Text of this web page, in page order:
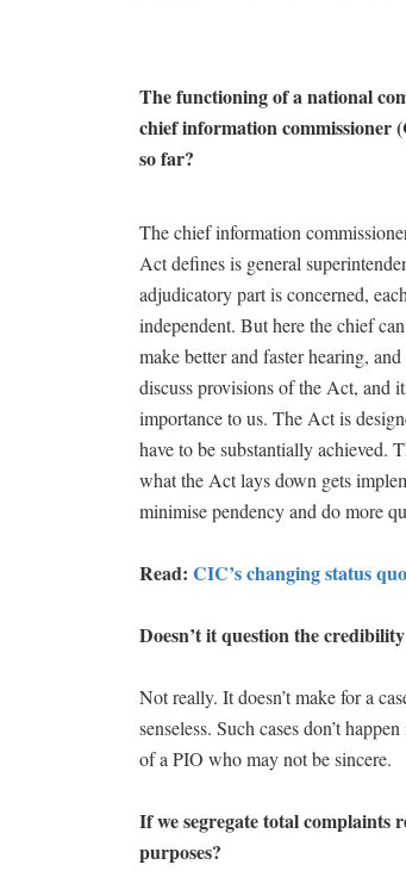
The functioning of a national
chief information commissioner
so far?
The chief information
Act defines is general
adjudicatory part is concerned,
independent. But here the chief
make better and faster hearing,
discuss provisions of the Act, and
importance to us. The Act is
have to be substantially achieved.
what the Act lays down gets
minimise pendency and do more
Read: CIC’s changing status quo
Doesn’t it question the
Not really. It doesn’t make for a
senseless. Such cases don’t
of a PIO who may not be sincere.
If we segregate total complaints
purposes?